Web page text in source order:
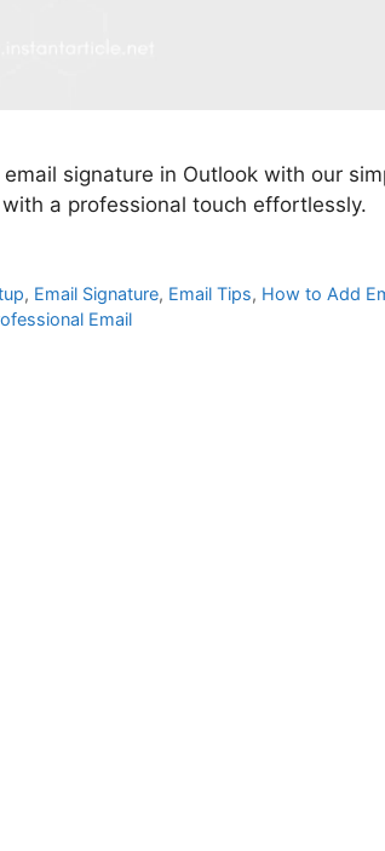
signature in Outlook with our
a professional touch effortlessly.
, Email Signature, Email Tips, How to Add
Email